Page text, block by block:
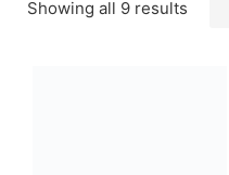
Showing all 9 results